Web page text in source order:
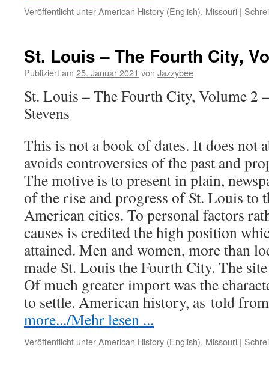
Veröffentlicht unterAmerican History (English), Missouri |
St. Louis – The Fourth City,
Publiziert am 25. Januar 2021 von Jazzybee
St. Louis – The Fourth City, Volume 2
Stevens
This is not a book of dates. It does not
avoids controversies of the past and
The motive is to present in plain,
of the rise and progress of St. Louis to
American cities. To personal factors
causes is credited the high position
attained. Men and women, more than
made St. Louis the Fourth City. The
Of much greater import was the
to settle. American history, as told
more.../Mehr lesen ...
Veröffentlicht unterAmerican History (English), Missouri |